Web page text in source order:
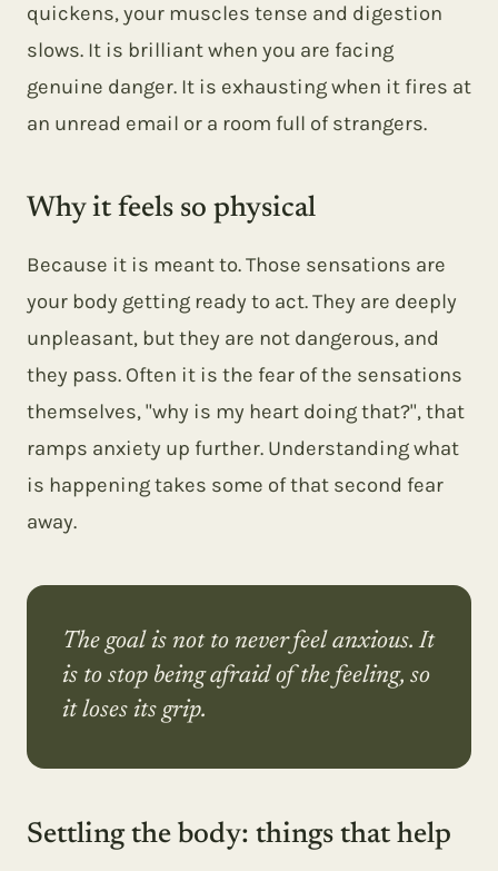
quickens, your muscles tense and digestion
slows. It is brilliant when you are facing
genuine danger. It is exhausting when it fires at
an unread email or a room full of strangers.
Why it feels so physical
Because it is meant to. Those sensations are
your body getting ready to act. They are deeply
unpleasant, but they are not dangerous, and
they pass. Often it is the fear of the sensations
themselves, "why is my heart doing that?", that
ramps anxiety up further. Understanding what
is happening takes some of that second fear
away.
The goal is not to never feel anxious. It
is to stop being afraid of the feeling, so
it loses its grip.
Settling the body: things that help